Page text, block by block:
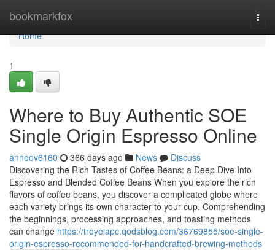
bookmarkfox
Home
Home
1
Where to Buy Authentic SOE
Single Origin Espresso Online
anneov6160 366 days ago News
Discuss
Discovering the Rich Tastes of Coffee Beans: a Deep Dive Into
Espresso and Blended Coffee Beans When you explore the rich
flavors of coffee beans, you discover a complicated globe where
each variety brings its own character to your cup. Comprehending
the beginnings, processing approaches, and toasting methods
can change https://troyeiapc.qodsblog.com/36769855/soe-single-
origin-espresso-recommended-for-handcrafted-brewing-methods